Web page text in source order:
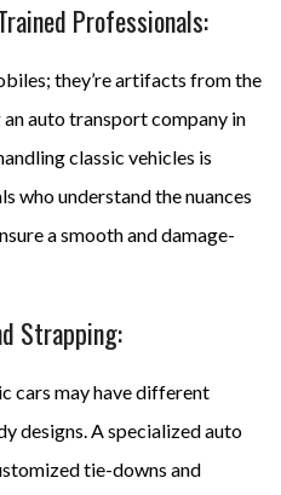
Professionals:
they’re artifacts from the
auto transport company in
classic vehicles is
who understand the nuances
a smooth and damage-
Strapping:
cars may have different
designs. A specialized auto
tie-downs and